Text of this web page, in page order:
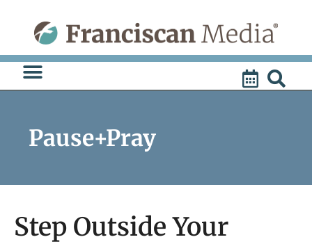
content
Pause+Pray
Step Outside Your